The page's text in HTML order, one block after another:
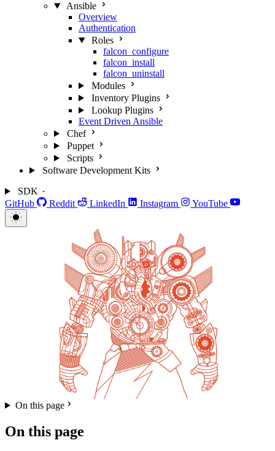
Ansible
Overview
Authentication
Roles
falcon_configure
falcon_install
falcon_uninstall
Modules
Inventory Plugins
Lookup Plugins
Event Driven Ansible
Chef
Puppet
Scripts
Software Development Kits
SDK
GitHub
Reddit LinkedIn Instagram YouTube
On this page
On this page